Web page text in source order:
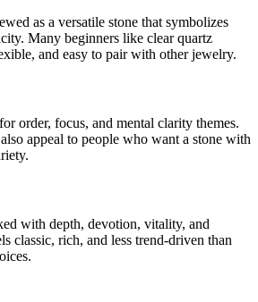
as a versatile stone that symbolizes
Many beginners like clear quartz
and easy to pair with other jewelry.
order, focus, and mental clarity themes.
appeal to people who want a stone with
with depth, devotion, vitality, and
classic, rich, and less trend-driven than